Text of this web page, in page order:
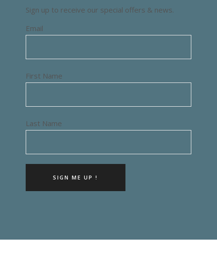
Sign up to receive our special offers & news.
Email
First Name
Last Name
SIGN ME UP !